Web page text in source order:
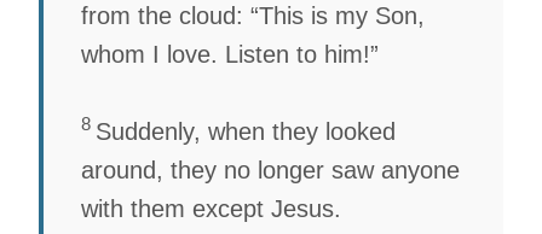
from the cloud: “This is my Son,
whom I love. Listen to him!”
8 Suddenly, when they looked
around, they no longer saw anyone
with them except Jesus.